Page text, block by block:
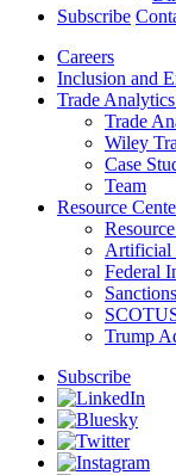
Subscribe
Careers
Inclusion and
Trade
Trade
Wiley
Case
Team
Resource
Artificial
Federal
Trump
Subscribe